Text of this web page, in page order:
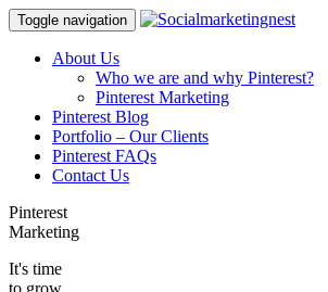
Toggle navigation
About Us
Who we are and why Pinterest?
Pinterest Marketing
Pinterest Blog
Portfolio – Our Clients
Pinterest FAQs
Contact Us
Pinterest
Marketing
It's time
to grow